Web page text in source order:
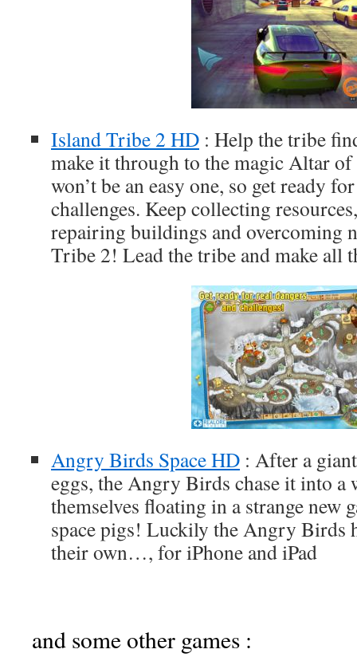
Island Tribe 2 HD : Help the tribe
make it through to the magic Altar
won’t be an easy one, so get ready
challenges. Keep collecting
repairing buildings and overcoming
Tribe 2! Lead the tribe and make all
Angry Birds Space HD : After a
eggs, the Angry Birds chase it into a
themselves floating in a strange new
space pigs! Luckily the Angry Birds
their own…, for iPhone and iPad
and some other games :